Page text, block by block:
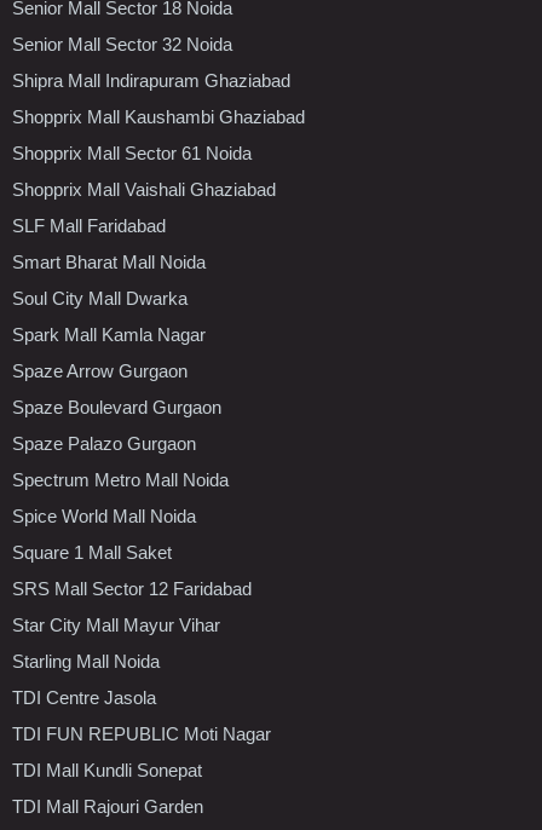
Senior Mall Sector 18 Noida
Senior Mall Sector 32 Noida
Shipra Mall Indirapuram Ghaziabad
Shopprix Mall Kaushambi Ghaziabad
Shopprix Mall Sector 61 Noida
Shopprix Mall Vaishali Ghaziabad
SLF Mall Faridabad
Smart Bharat Mall Noida
Soul City Mall Dwarka
Spark Mall Kamla Nagar
Spaze Arrow Gurgaon
Spaze Boulevard Gurgaon
Spaze Palazo Gurgaon
Spectrum Metro Mall Noida
Spice World Mall Noida
Square 1 Mall Saket
SRS Mall Sector 12 Faridabad
Star City Mall Mayur Vihar
Starling Mall Noida
TDI Centre Jasola
TDI FUN REPUBLIC Moti Nagar
TDI Mall Kundli Sonepat
TDI Mall Rajouri Garden